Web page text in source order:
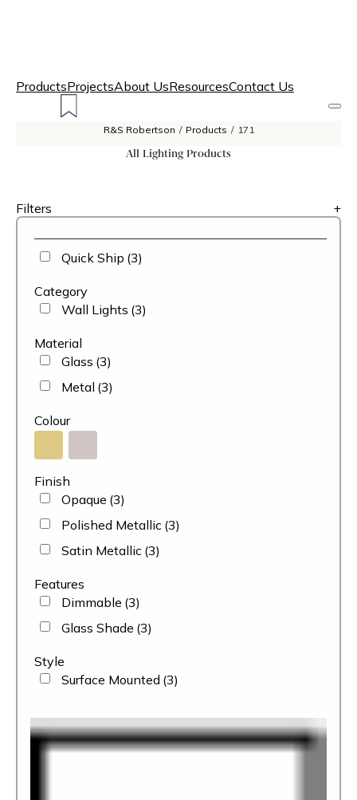
ProductsProjectsAbout UsResourcesContact Us
R&S Robertson / Products / 171
All Lighting Products
Filters +
Quick Ship (3)
Category
Wall Lights (3)
Material
Glass (3)
Metal (3)
Colour
Finish
Opaque (3)
Polished Metallic (3)
Satin Metallic (3)
Features
Dimmable (3)
Glass Shade (3)
Style
Surface Mounted (3)